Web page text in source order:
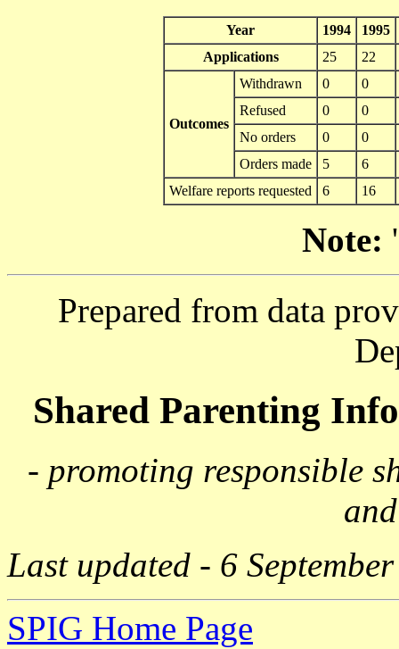
Year 1994
1995
Applications
25 22
Outcomes
Withdrawn 0
0
Refused
0
0
No orders
0
0
Orders made
5
6
Welfare reports requested
6 16
Note:
Prepared from data
Shared Parenting
- promoting responsible
Last updated - 6
SPIG Home Page